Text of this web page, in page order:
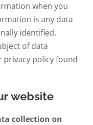
when you
is any data
identified.
of data
policy found
website
collection on